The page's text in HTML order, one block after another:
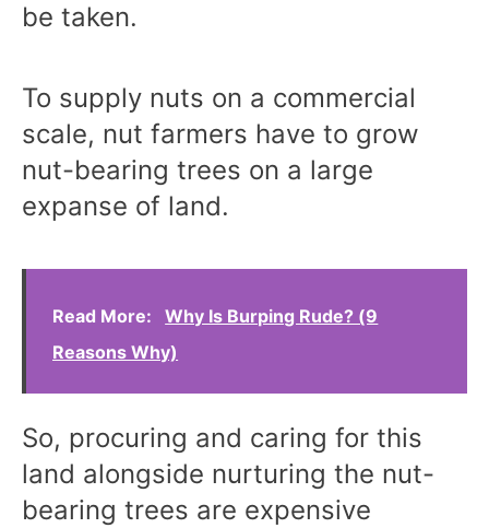
be taken.
To supply nuts on a commercial
scale, nut farmers have to grow
nut-bearing trees on a large
expanse of land.
Read More:
Why Is Burping Rude? (9
Reasons Why)
So, procuring and caring for this
land alongside nurturing the nut-
bearing trees are expensive